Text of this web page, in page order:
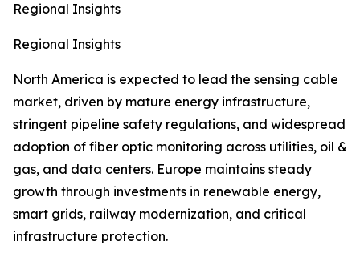
Regional Insights
Regional Insights
North America is expected to lead the sensing cable
market, driven by mature energy infrastructure,
stringent pipeline safety regulations, and widespread
adoption of fiber optic monitoring across utilities, oil &
gas, and data centers. Europe maintains steady
growth through investments in renewable energy,
smart grids, railway modernization, and critical
infrastructure protection.